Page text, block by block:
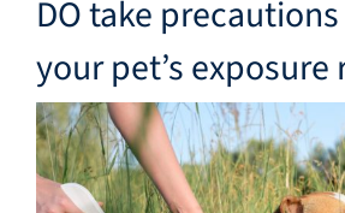
DO take
your pet’s exposure